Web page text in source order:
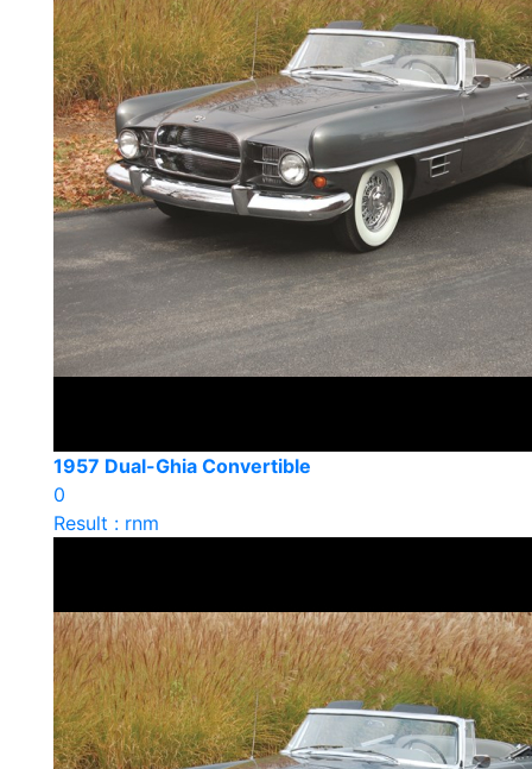
1957 Dual-Ghia Convertible
0
Result : rnm